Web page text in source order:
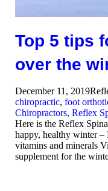
Top 5 tips
over the
December 11, 2019
chiropractic, foot
Chiropractors, Reflex
Here is the Reflex
happy, healthy winter
vitamins and minerals
supplement for the